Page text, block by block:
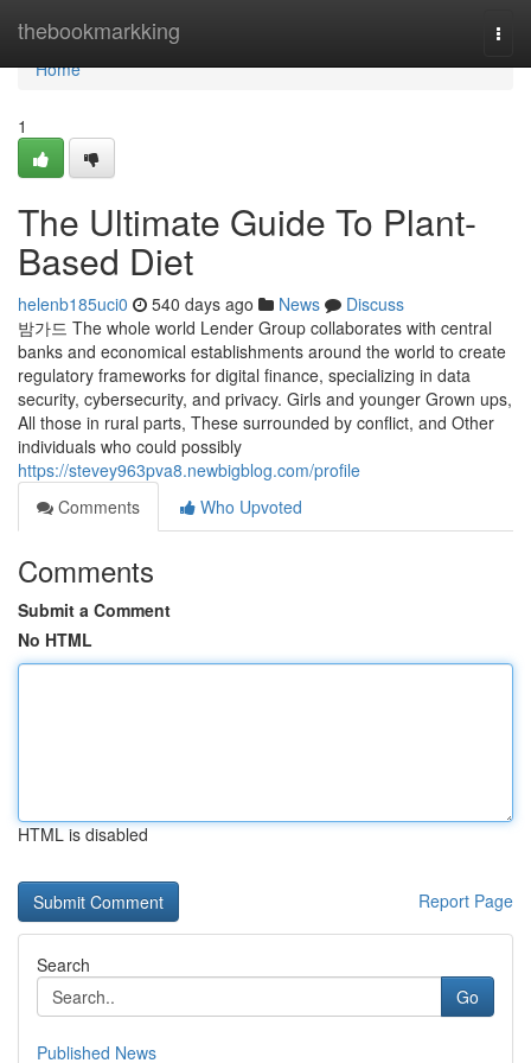
thebookmarkking
Home
Home
1
The Ultimate Guide To Plant-
Based Diet
helenb185uci0 540 days ago News
Discuss
밤가드 The whole world Lender Group collaborates with central
banks and economical establishments around the world to create
regulatory frameworks for digital finance, specializing in data
security, cybersecurity, and privacy. Girls and younger Grown ups,
All those in rural parts, These surrounded by conflict, and Other
individuals who could possibly
https://stevey963pva8.newbigblog.com/profile
Comments
Who Upvoted
Comments
Submit a Comment
No HTML
HTML is disabled
Report Page
Search
Go
Published News